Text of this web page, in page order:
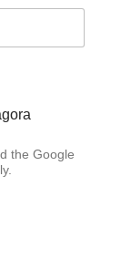
the Google